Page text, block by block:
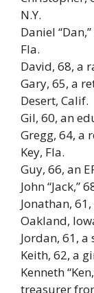
N.Y.
Daniel
Fla.
David, 68, a
Gary, 65, a
Desert, Calif.
Gil, 60, an
Gregg, 64, a
Key, Fla.
Guy, 66, an
John “Jack,”
Jonathan,
Oakland,
Jordan, 61,
Keith, 62, a
Kenneth
treasurer